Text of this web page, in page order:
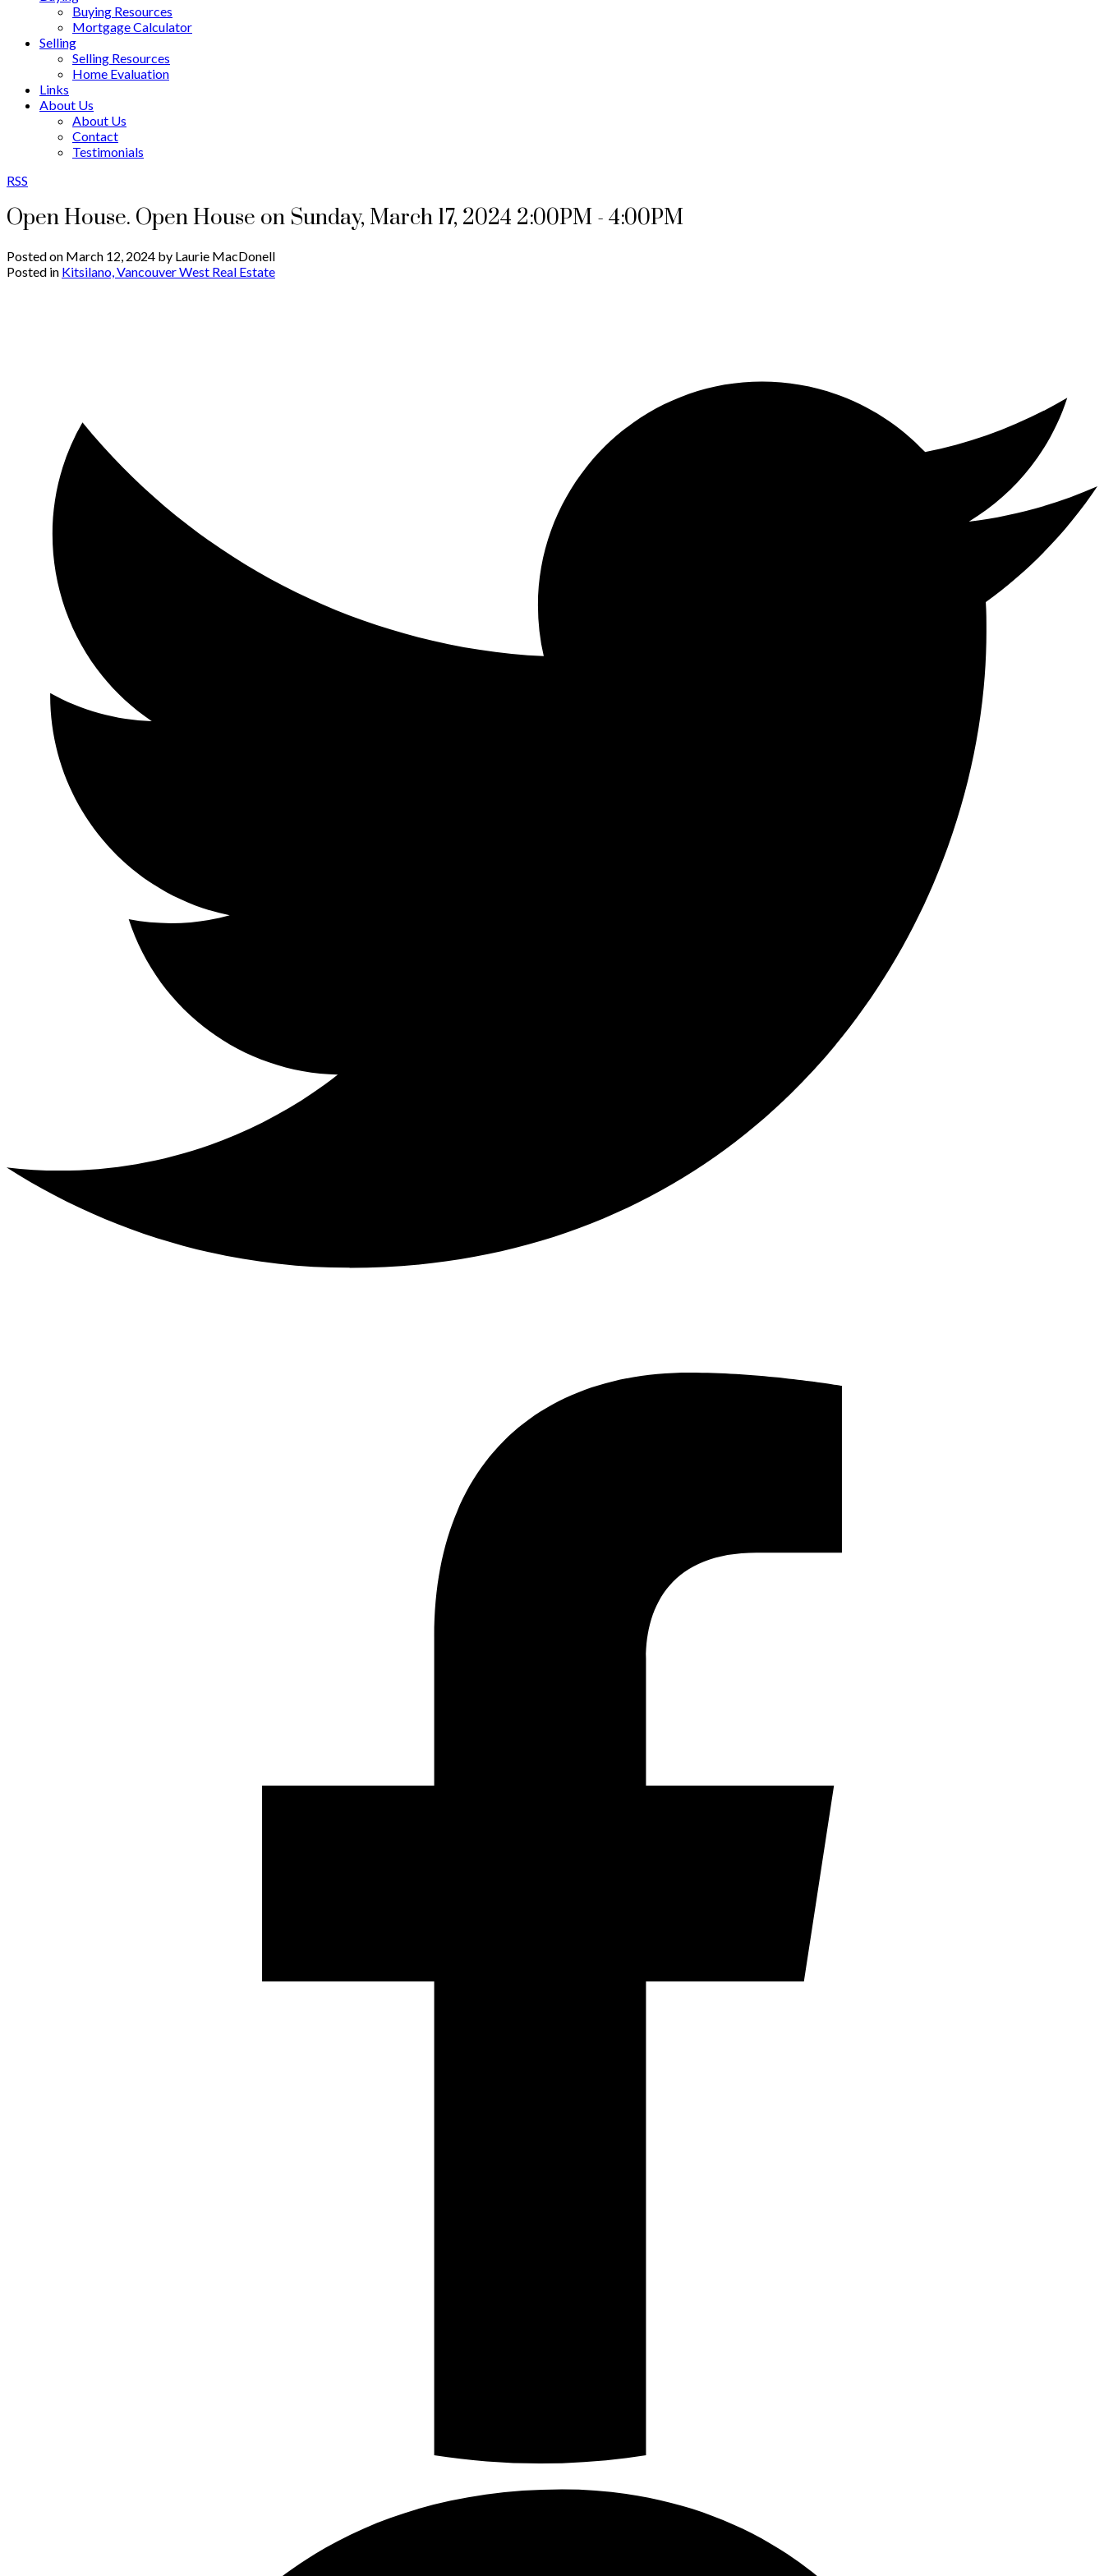
Buying Resources
Mortgage Calculator
Selling
Selling Resources
Home Evaluation
Links
About Us
About Us
Contact
Testimonials
RSS
Open House. Open House on Sunday, March 17, 2024 2:00PM - 4:00PM
Posted on March 12, 2024 by Laurie MacDonell
Posted in Kitsilano, Vancouver West Real Estate